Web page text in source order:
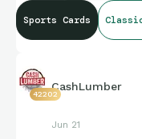
Sports Cards
42202
CashLumber
Jun 21